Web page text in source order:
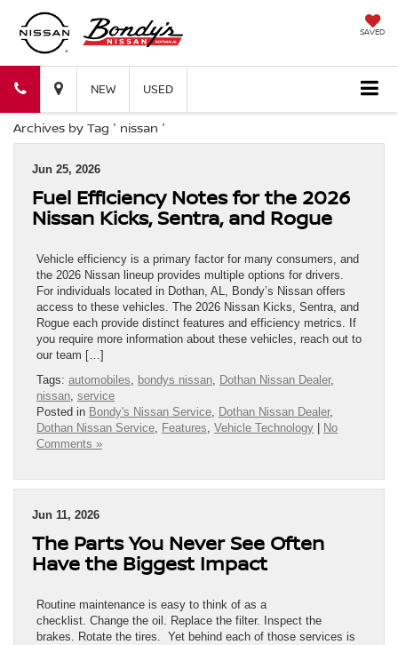
SAVED
Bondy's
Nissan
Bondy's
Nissan
NEW USED
Archives by Tag ' nissan '
Jun 25, 2026
Fuel Efficiency Notes for the 2026
Nissan Kicks, Sentra, and Rogue
Vehicle efficiency is a primary factor for many consumers, and
the 2026 Nissan lineup provides multiple options for drivers.
For individuals located in Dothan, AL, Bondy’s Nissan offers
access to these vehicles. The 2026 Nissan Kicks, Sentra, and
Rogue each provide distinct features and efficiency metrics. If
you require more information about these vehicles, reach out to
our team […]
Tags: automobiles, bondys nissan, Dothan Nissan Dealer,
nissan, service
Posted in Bondy's Nissan Service, Dothan Nissan Dealer,
Dothan Nissan Service, Features, Vehicle Technology
No
Comments »
Jun 11, 2026
The Parts You Never See Often
Have the Biggest Impact
Routine maintenance is easy to think of as a
checklist. Change the oil. Replace the filter. Inspect the
brakes. Rotate the tires. Yet behind each of those services is